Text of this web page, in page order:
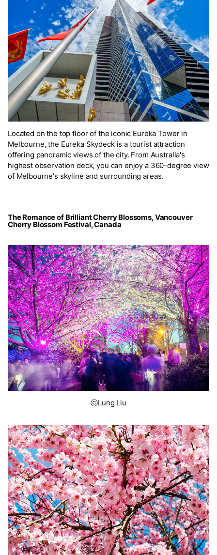
Located on the top floor of the iconic Eureka Tower in
Melbourne, the Eureka Skydeck is a tourist attraction
offering panoramic views of the city. From Australia's
highest observation deck, you can enjoy a 360-degree view
of Melbourne's skyline and surrounding areas.
The Romance of Brilliant Cherry Blossoms, Vancouver
Cherry Blossom Festival, Canada
ⓒLung Liu